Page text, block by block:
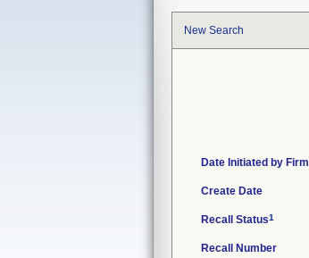
New Search
Date Initiated by Firm
Create Date
Recall Status1
Recall Number